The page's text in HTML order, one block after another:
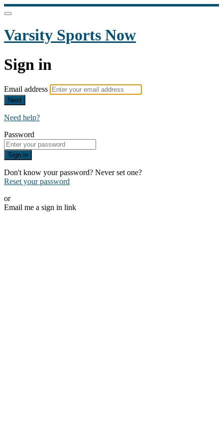
Varsity Sports Now
Sign in
Email address
Next
Need help?
Password
Sign in
Don't know your password? Never set one?
Reset your password
or
Email me a sign in link